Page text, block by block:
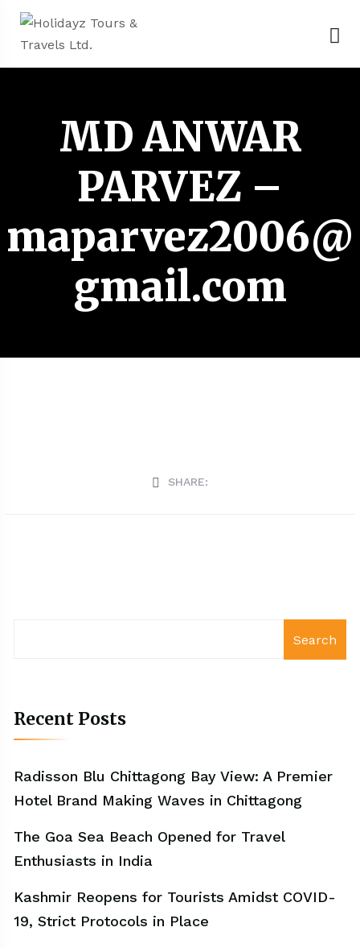
MD ANWAR
PARVEZ –
maparvez2006@
gmail.com
SHARE:
Search
Recent Posts
Radisson Blu Chittagong Bay View: A Premier
Hotel Brand Making Waves in Chittagong
The Goa Sea Beach Opened for Travel
Enthusiasts in India
Kashmir Reopens for Tourists Amidst COVID-
19, Strict Protocols in Place